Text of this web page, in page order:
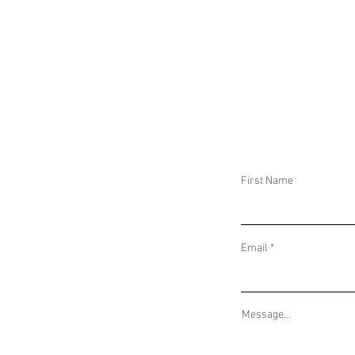
AND NEMESIS
SPEAR-
First Name
Email
Message...